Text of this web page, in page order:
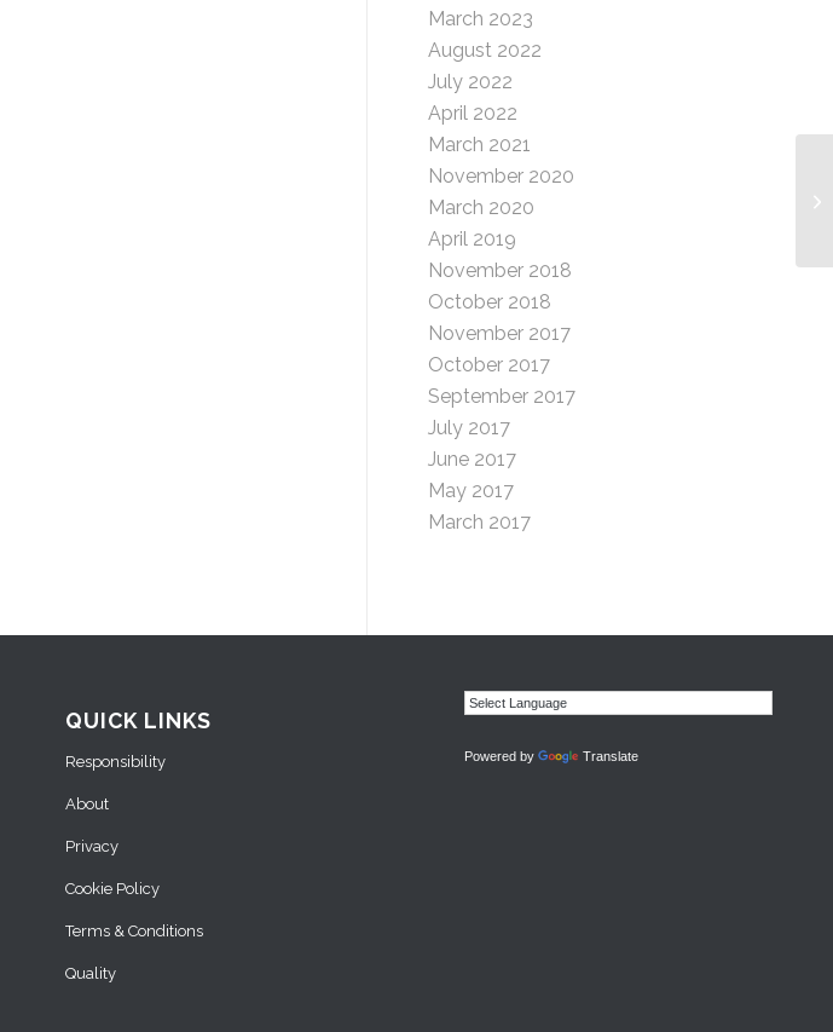
March 2023
August 2022
July 2022
April 2022
March 2021
November 2020
March 2020
April 2019
November 2018
October 2018
November 2017
October 2017
September 2017
July 2017
June 2017
May 2017
March 2017
QUICK LINKS
Responsibility
About
Privacy
Cookie Policy
Terms & Conditions
Quality
Powered by Translate